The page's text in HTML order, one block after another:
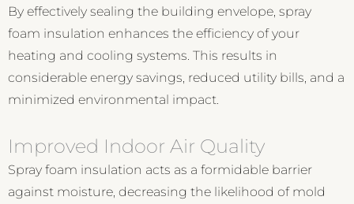
By effectively sealing the building envelope, spray
foam insulation enhances the efficiency of your
heating and cooling systems. This results in
considerable energy savings, reduced utility bills, and a
minimized environmental impact.
Improved Indoor Air Quality
Spray foam insulation acts as a formidable barrier
against moisture, decreasing the likelihood of mold